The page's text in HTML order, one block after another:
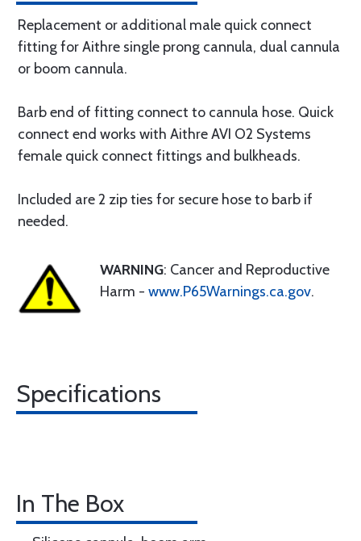
Replacement or additional male quick connect
fitting for Aithre single prong cannula, dual cannula
or boom cannula.
Barb end of fitting connect to cannula hose. Quick
connect end works with Aithre AVI O2 Systems
female quick connect fittings and bulkheads.
Included are 2 zip ties for secure hose to barb if
needed.
WARNING: Cancer and Reproductive
Harm - www.P65Warnings.ca.gov.
Specifications
In The Box